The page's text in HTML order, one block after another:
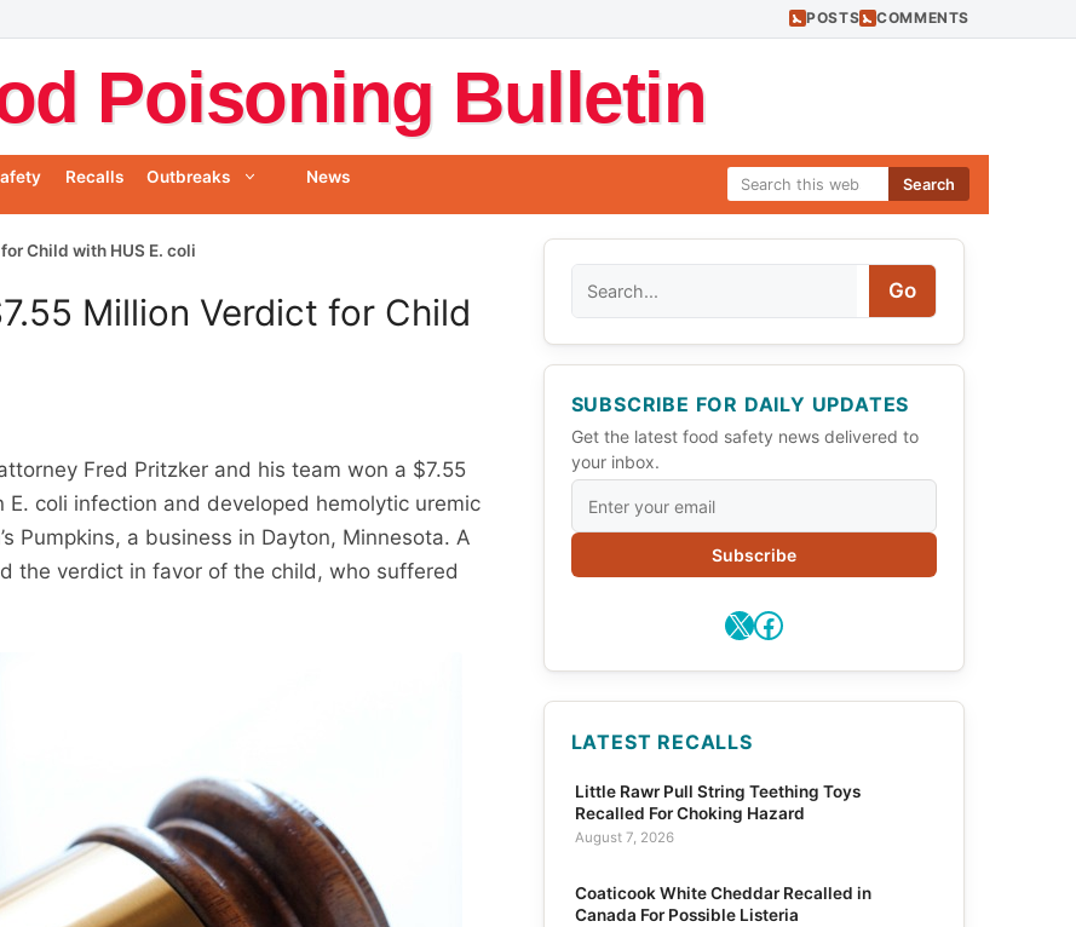
POSTS COMMENTS
Poisoning Bulletin
Search
Recalls Outbreaks News
Child with HUS E. coli
Million Verdict for Child
Fred Pritzker and his team won a $7.55
coli infection and developed hemolytic uremic
Pumpkins, a business in Dayton, Minnesota. A
the verdict in favor of the child, who suffered
Go
SUBSCRIBE FOR DAILY UPDATES
Get the latest food safety news delivered to
your inbox.
Subscribe
X Facebook
LATEST RECALLS
Little Rawr Pull String Teething Toys
Recalled For Choking Hazard
August 7, 2026
Coaticook White Cheddar Recalled in
Canada For Possible Listeria